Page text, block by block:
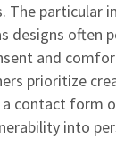
The particular
designs
and
prioritize
contact form
into